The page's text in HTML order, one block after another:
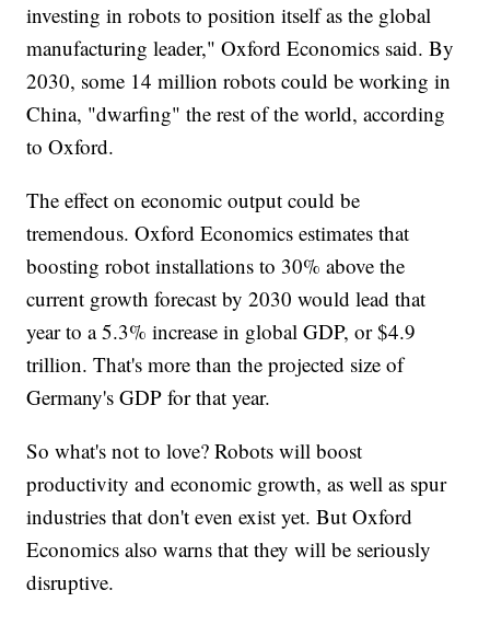
investing in robots to position itself as the global
manufacturing leader," Oxford Economics said. By
2030, some 14 million robots could be working in
China, "dwarfing" the rest of the world, according
to Oxford.
The effect on economic output could be
tremendous. Oxford Economics estimates that
boosting robot installations to 30% above the
current growth forecast by 2030 would lead that
year to a 5.3% increase in global GDP, or $4.9
trillion. That's more than the projected size of
Germany's GDP for that year.
So what's not to love? Robots will boost
productivity and economic growth, as well as spur
industries that don't even exist yet. But Oxford
Economics also warns that they will be seriously
disruptive.